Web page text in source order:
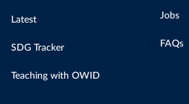
Latest
SDG Tracker
Teaching with OWID
Jobs
FAQs